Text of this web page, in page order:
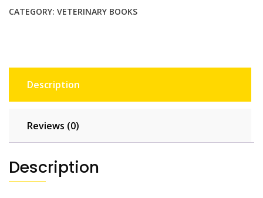
Medicine
CATEGORY: VETERINARY BOOKS
Description
Reviews (0)
Description